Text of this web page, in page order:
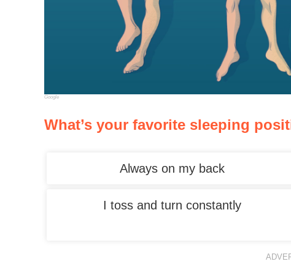
Google
What’s your favorite sleeping
Always on my back
I toss and turn constantly